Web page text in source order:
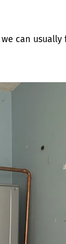
can usually